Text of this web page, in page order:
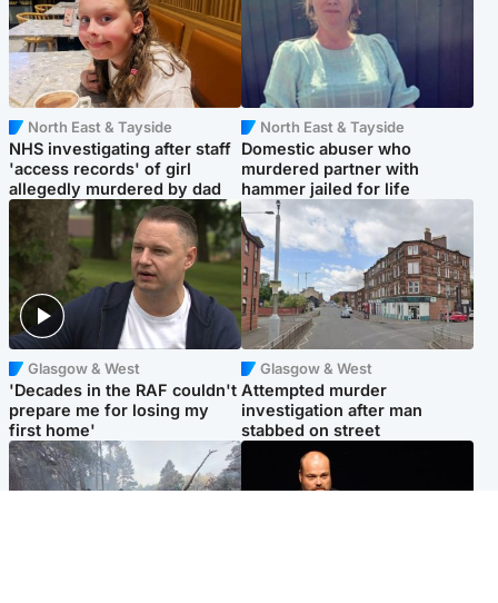
North East & Tayside
NHS investigating after staff
'access records' of girl
allegedly murdered by dad
North East & Tayside
Domestic abuser who
murdered partner with
hammer jailed for life
Glasgow & West
'Decades in the RAF couldn't
prepare me for losing my
first home'
Glasgow & West
Attempted murder
investigation after man
stabbed on street